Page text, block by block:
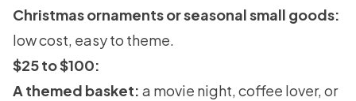
Christmas ornaments or seasonal small goods:
low cost, easy to theme.
$25 to $100:
A themed basket: a movie night, coffee lover, or